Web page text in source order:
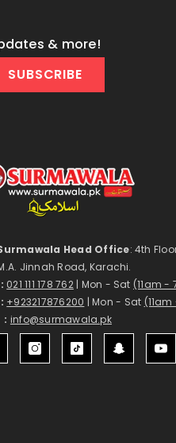
& more!
SUBSCRIBE
Head Office: 4th
Jinnah Road, Karachi.
: 021 111 178 762| Mon - Sat (11am -
: +923217876200 | Mon - Sat
: info@surmawala.pk